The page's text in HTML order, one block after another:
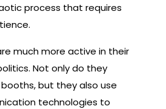
process that requires
much more active in their
Not only do they
but they also use
technologies to